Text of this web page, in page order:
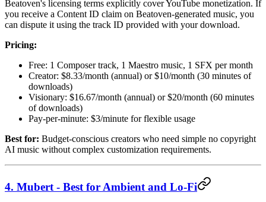
Beatoven's licensing terms explicitly cover YouTube monetization. If
you receive a Content ID claim on Beatoven-generated music, you
can dispute it using the track ID provided with your download.
Pricing:
Free: 1 Composer track, 1 Maestro music, 1 SFX per month
Creator: $8.33/month (annual) or $10/month (30 minutes of
downloads)
Visionary: $16.67/month (annual) or $20/month (60 minutes
of downloads)
Pay-per-minute: $3/minute for flexible usage
Best for: Budget-conscious creators who need simple no copyright
AI music without complex customization requirements.
4. Mubert - Best for Ambient and Lo-Fi